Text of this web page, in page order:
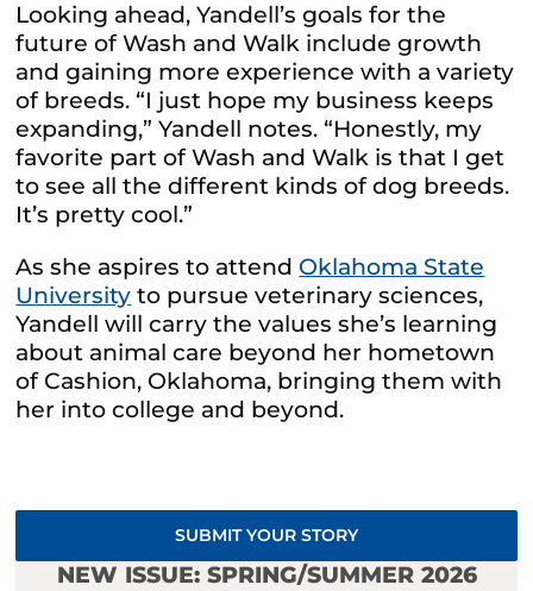
Looking ahead, Yandell’s goals for the
future of Wash and Walk include growth
and gaining more experience with a variety
of breeds. “I just hope my business keeps
expanding,” Yandell notes. “Honestly, my
favorite part of Wash and Walk is that I get
to see all the different kinds of dog breeds.
It’s pretty cool.”
As she aspires to attend Oklahoma State
University to pursue veterinary sciences,
Yandell will carry the values she’s learning
about animal care beyond her hometown
of Cashion, Oklahoma, bringing them with
her into college and beyond.
SUBMIT YOUR STORY
NEW ISSUE: SPRING/SUMMER 2026